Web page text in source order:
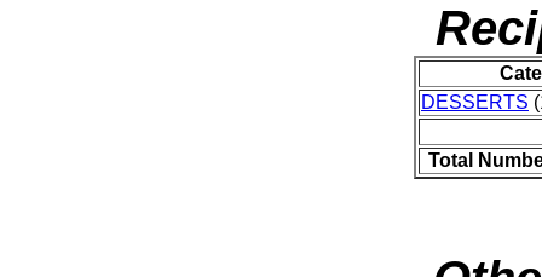
DESSERTS
Total